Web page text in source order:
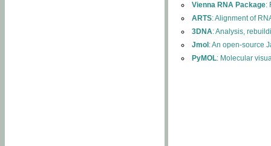
Vienna RNA Package:
ARTS: Alignment of
3DNA: Analysis,
Jmol : An open-source
PyMOL: Molecular